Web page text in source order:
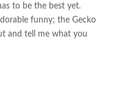
to be the best yet.
funny; the Gecko
and tell me what you